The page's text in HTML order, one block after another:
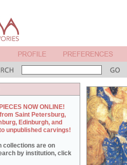
NOW ONLINE!
Saint Petersburg,
Edinburgh, and
unpublished carvings!
collections are on
by institution, click